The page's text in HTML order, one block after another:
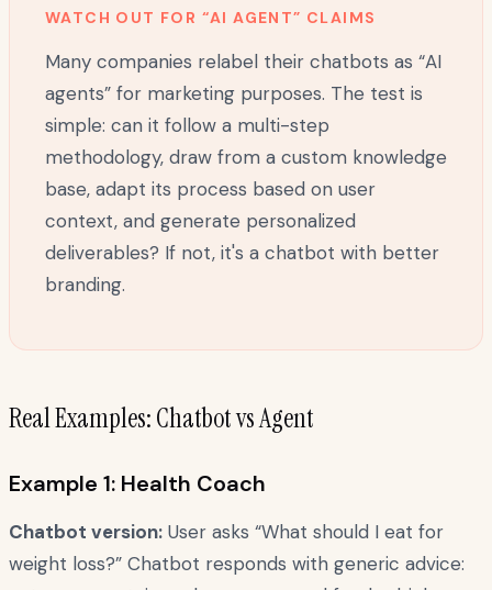
WATCH OUT FOR “AI AGENT” CLAIMS
Many companies relabel their chatbots as “AI
agents” for marketing purposes. The test is
simple: can it follow a multi-step
methodology, draw from a custom knowledge
base, adapt its process based on user
context, and generate personalized
deliverables? If not, it's a chatbot with better
branding.
Real Examples: Chatbot vs Agent
Example 1: Health Coach
Chatbot version: User asks “What should I eat for
weight loss?” Chatbot responds with generic advice: